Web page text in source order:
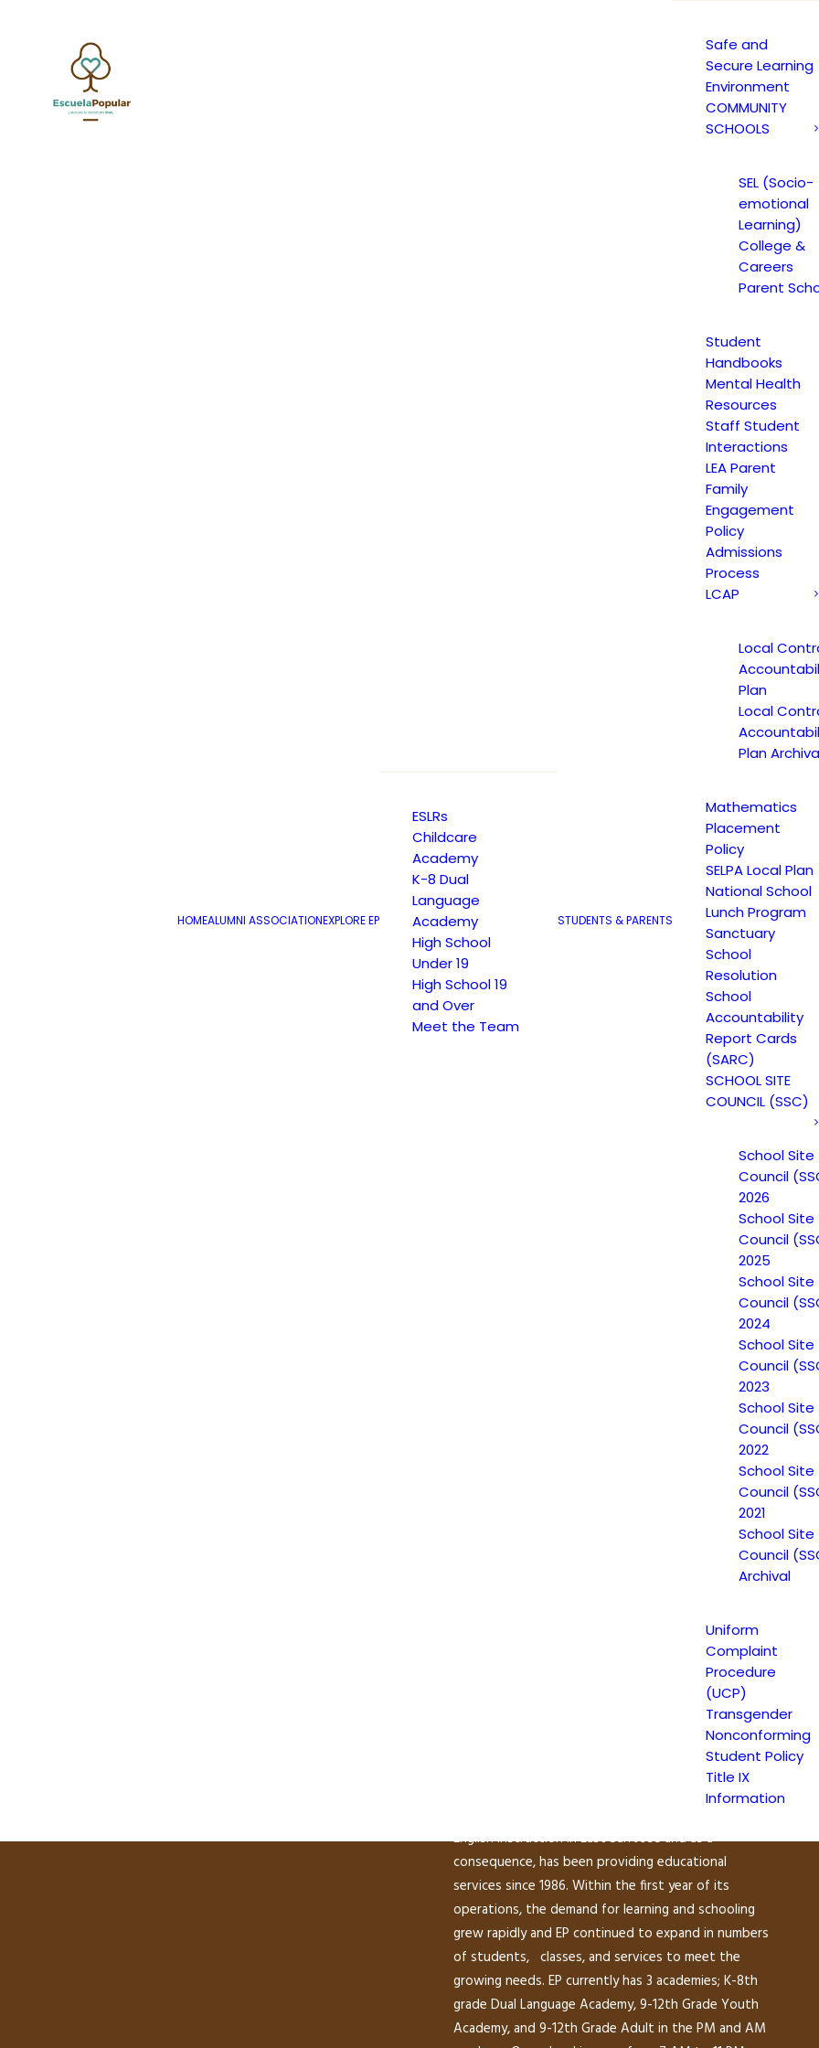
HOMEALUMNI ASSOCIATIONEXPLORE EP
ESLRs
Childcare
Academy
K-8 Dual
Language
Academy
High School
Under 19
High School 19
and Over
Meet the Team
STUDENTS & PARENTS
Safe and
Secure Learning
Environment
COMMUNITY
SCHOOLS
SEL (Socio-
emotional
Learning)
College &
Careers
Parent
Student
Handbooks
Mental Health
Resources
Staff Student
Interactions
LEA Parent
Family
Engagement
Policy
Admissions
Process
LCAP
Local
Plan
Local
Plan
Mathematics
Placement
Policy
SELPA Local Plan
National School
Lunch Program
Sanctuary
School
Resolution
School
Accountability
Report Cards
(SARC)
SCHOOL SITE
COUNCIL (SSC)
School Site
Council
2026
School Site
Council
2025
School Site
Council
2024
School Site
Council
2023
School Site
Council
2022
School Site
Council
2021
School Site
Council
Archival
Uniform
Complaint
Procedure
(UCP)
Transgender
Nonconforming
Student Policy
Title IX
Information
YOUTH AND AM CTC STUDENT
JAGUAR NEWS HIGH SCHOOL | BY
YOUTH AND AM CTC STUDENT BULLETIN 2017-18
Website
Non-Discrimination Statement
Uniform Complaint Procedure
Escuela Popular (EP) began as a community-based
English instruction in East San Jose and as a
consequence, has been providing educational
services since 1986. Within the first year of its
operations, the demand for learning and schooling
grew rapidly and EP continued to expand in numbers
of students, classes, and services to meet the
growing needs. EP currently has 3 academies; K-8th
grade Dual Language Academy, 9-12th Grade Youth
Academy, and 9-12th Grade Adult in the PM and AM